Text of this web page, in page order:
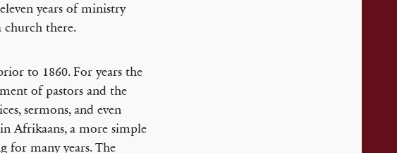
years of ministry
church there.
to 1860. For years the
of pastors and the
sermons, and even
Afrikaans, a more simple
for many years. The